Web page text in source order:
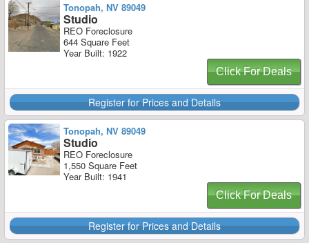
Tonopah, NV 89049
Studio
REO Foreclosure
644 Square Feet
Year Built: 1922
Click For Deals
Register for Prices and Details
Tonopah, NV 89049
Studio
REO Foreclosure
1,550 Square Feet
Year Built: 1941
Click For Deals
Register for Prices and Details